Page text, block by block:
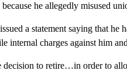
he allegedly misused
a statement saying that
internal charges against him
decision to retire…in order to